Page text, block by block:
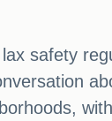
safety